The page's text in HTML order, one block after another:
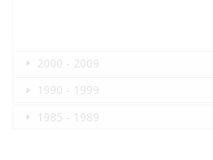
2000 - 2009
1990 - 1999
1985 - 1989